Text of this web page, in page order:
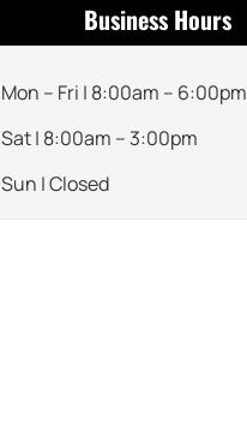
Business Hours
Mon – Fri | 8:00am – 6:00pm
Sat | 8:00am – 3:00pm
Sun | Closed